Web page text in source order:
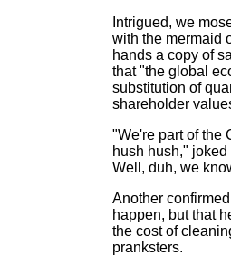
Intrigued, we
with the mermaid
hands a copy of
that "the global
substitution of
shareholder
"We're part of the
hush hush,"
Well, duh, we
Another
happen, but that
the cost of
pranksters.